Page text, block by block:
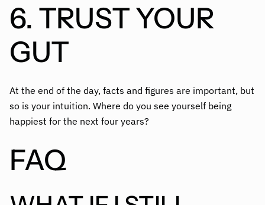
6. TRUST YOUR
GUT
At the end of the day, facts and figures are important, but
so is your intuition. Where do you see yourself being
happiest for the next four years?
FAQ